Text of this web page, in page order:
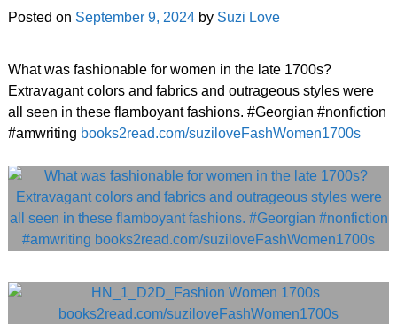
Posted on September 9, 2024 by Suzi Love
What was fashionable for women in the late 1700s?
Extravagant colors and fabrics and outrageous styles were
all seen in these flamboyant fashions. #Georgian #nonfiction
#amwriting books2read.com/suziloveFashWomen1700s